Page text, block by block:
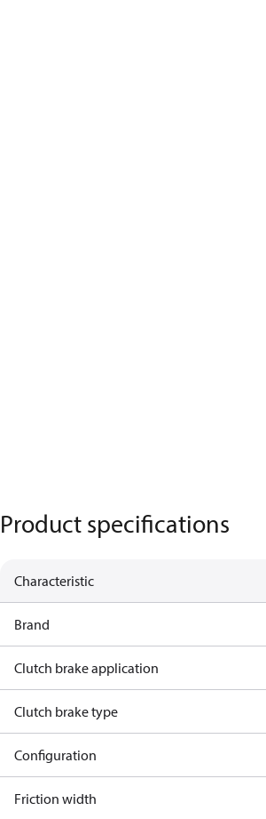
Product specifications
Characteristic
Brand
Clutch brake application
Clutch brake type
Configuration
Friction width